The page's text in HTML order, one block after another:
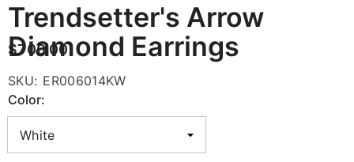
Trendsetter's Arrow
Diamond Earrings
$700.00
SKU: ER006014KW
Color: